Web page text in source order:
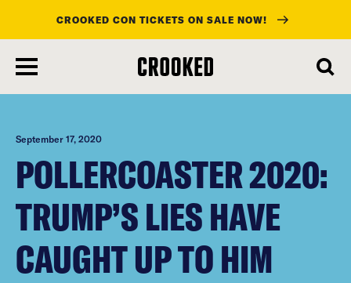
main
content
CROOKED CON TICKETS ON SALE NOW!
September 17, 2020
POLLERCOASTER 2020:
TRUMP’S LIES HAVE
CAUGHT UP TO HIM